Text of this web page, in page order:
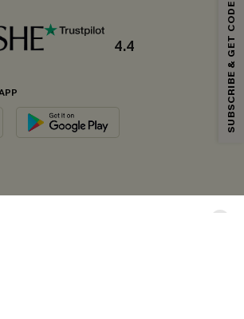
4.4
Get 15% Off No Min.
per order. Each code valid once.
you agree to receive exclusive promotions and
via email. You also accept our
anytime.
SUBSCRIBE & GET CODE